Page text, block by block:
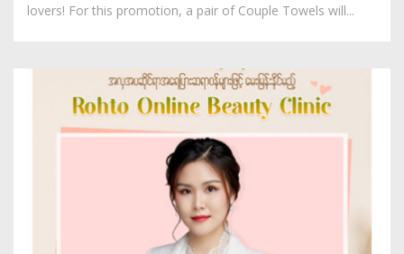
lovers! For this promotion, a pair of Couple Towels will...